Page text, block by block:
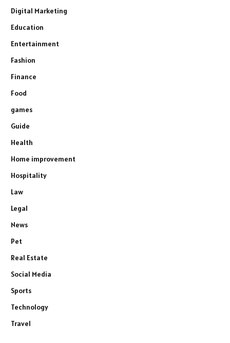
Digital Marketing
Education
Entertainment
Fashion
Finance
Food
games
Guide
Health
Home improvement
Hospitality
Law
Legal
News
Pet
Real Estate
Social Media
Sports
Technology
Travel